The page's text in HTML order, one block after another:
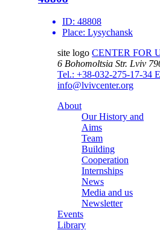
ID: 48808
Place: Lysychansk
site logo CENTER FOR
6 Bohomoltsia Str. Lviv
Tel.: +38-032-275-17-34
info@lvivcenter.org
About
Our History and
Aims
Team
Building
Cooperation
Internships
News
Media and us
Newsletter
Events
Library